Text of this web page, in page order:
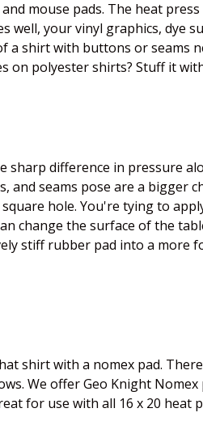
mouse pads. The heat
well, your vinyl graphics, dye
shirt with buttons or seams
on polyester shirts? Stuff it
sharp difference in pressure
seams pose are a bigger
hole. You're tying to
change the surface of the
stiff rubber pad into a more
shirt with a nomex pad.
We offer Geo Knight
for use with all 16 x 20 heat